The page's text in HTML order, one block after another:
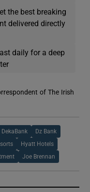
the best breaking
delivered directly
daily for a deep
of The Irish
DekaBank Dz Bank
Hyatt Hotels
Joe Brennan